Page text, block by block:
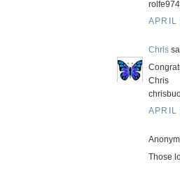
APRIL
Chris
Chris
APRIL
Those